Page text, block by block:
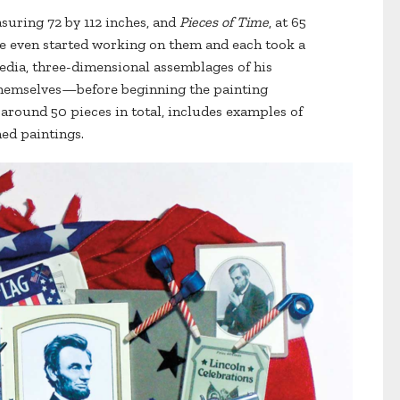
72 by 112 inches, andPieces of Time, at 65
even started working on them and each took a
three-dimensional assemblages of his
beginning the painting
50 pieces in total, includes examples of
paintings.